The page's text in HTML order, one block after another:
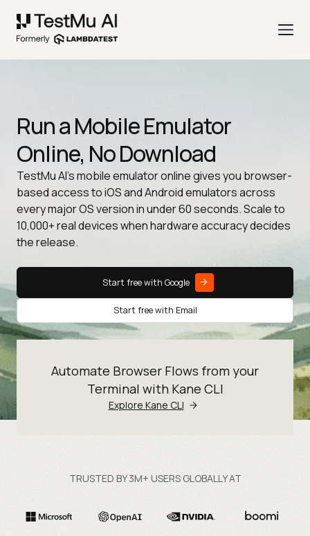
Run a Mobile Emulator
Online, No Download
TestMu AI's mobile emulator online gives you browser-
based access to iOS and Android emulators across
every major OS version in under 60 seconds. Scale to
10,000+ real devices when hardware accuracy decides
the release.
Start free with Google
Start free with Email
Automate Browser Flows from your
Terminal with Kane CLI
Explore Kane CLI
TRUSTED BY 3M+ USERS GLOBALLY AT